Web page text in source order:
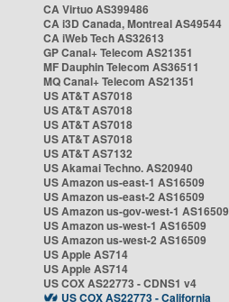
CA Virtuo AS399486
CA i3D Canada, Montreal AS49544
CA iWeb Tech AS32613
GP Canal+ Telecom AS21351
MF Dauphin Telecom AS36511
MQ Canal+ Telecom AS21351
US AT&T AS7018
US AT&T AS7018
US AT&T AS7018
US AT&T AS7018
US AT&T AS7132
US Akamai Techno. AS20940
US Amazon us-east-1 AS16509
US Amazon us-east-2 AS16509
US Amazon us-gov-west-1 AS16509
US Amazon us-west-1 AS16509
US Amazon us-west-2 AS16509
US Apple AS714
US Apple AS714
US COX AS22773 - CDNS1 v4
US COX AS22773 - California